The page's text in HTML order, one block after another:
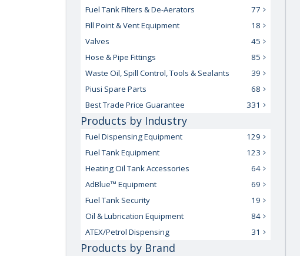
Fuel Tank Filters & De-Aerators
77
Fill Point & Vent Equipment
18
Valves
45
Hose & Pipe Fittings
85
Waste Oil, Spill Control, Tools & Sealants
39
Piusi Spare Parts
68
Best Trade Price Guarantee
331
Products by Industry
Fuel Dispensing Equipment
129
Fuel Tank Equipment
123
Heating Oil Tank Accessories
64
AdBlue™ Equipment
69
Fuel Tank Security
19
Oil & Lubrication Equipment
84
ATEX/Petrol Dispensing
31
Products by Brand